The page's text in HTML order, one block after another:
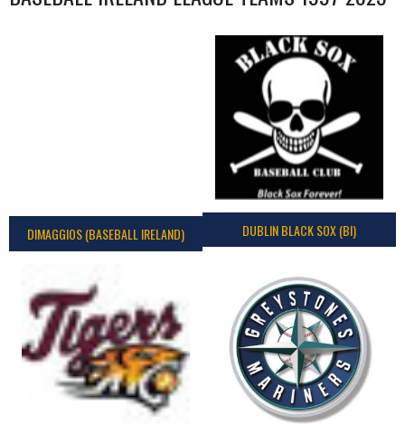
DIMAGGIOS (BASEBALL IRELAND) DUBLIN BLACK SOX (BI)